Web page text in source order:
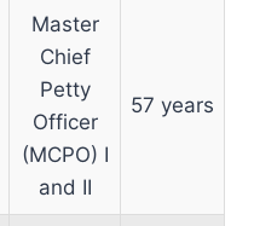
Master
Chief
Petty
Officer
(MCPO) I
and II
57 years